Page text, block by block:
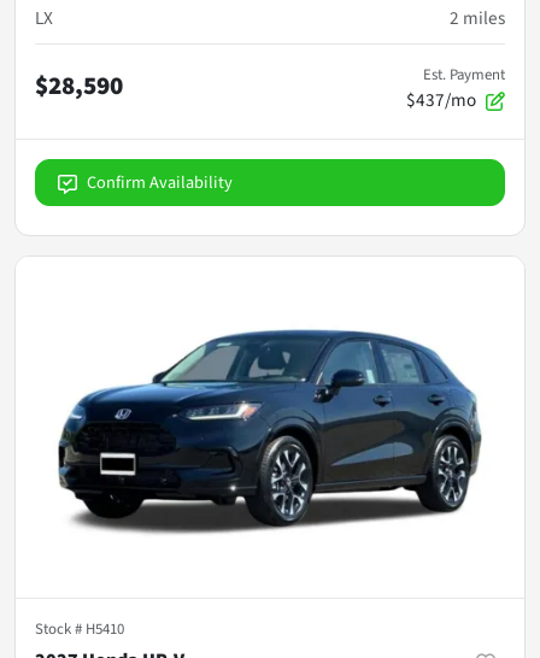
LX
2 miles
$28,590 Est. Payment
$437/mo
Confirm Availability
Stock # H5410